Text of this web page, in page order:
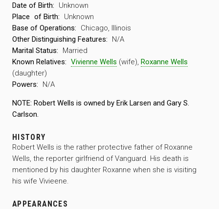
Date of Birth:
Unknown
Place of Birth:
Unknown
Base of Operations:
Chicago, Illinois
Other Distinguishing Features:
N/A
Marital Status:
Married
Known Relatives: Vivienne Wells (wife), Roxanne Wells
(daughter)
Powers:
N/A
NOTE: Robert Wells is owned by Erik Larsen and Gary S.
Carlson.
HISTORY
Robert Wells is the rather protective father of Roxanne
Wells, the reporter girlfriend of Vanguard. His death is
mentioned by his daughter Roxanne when she is visiting
his wife Vivieene.
APPEARANCES